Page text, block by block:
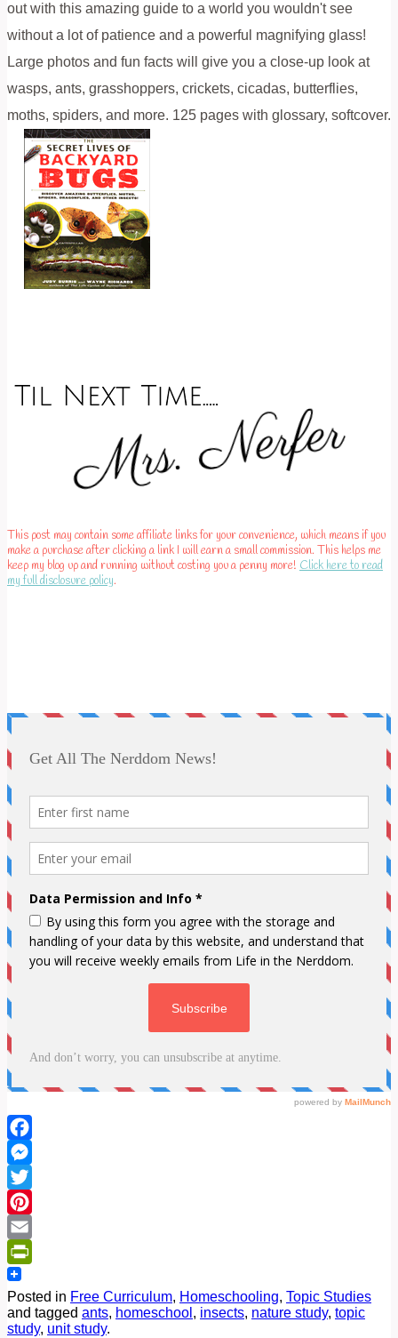
out with this amazing guide to a world you wouldn't see
without a lot of patience and a powerful magnifying glass!
Large photos and fun facts will give you a close-up look at
wasps, ants, grasshoppers, crickets, cicadas, butterflies,
moths, spiders, and more. 125 pages with glossary, softcover.
This post may contain some affiliate links for your convenience, which means if you
make a purchase after clicking a link I will earn a small commission. This helps me
keep my blog up and running without costing you a penny more! Click here to read
my full disclosure policy.
Facebook
Messenger
Twitter
Pinterest
Email
PrintFriendly
Posted in Free Curriculum, Homeschooling, Topic Studies
and tagged ants, homeschool , insects, nature study, topic
study, unit study.